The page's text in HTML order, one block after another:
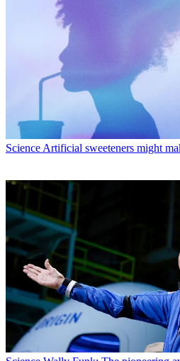
Science Artificial sweeteners might